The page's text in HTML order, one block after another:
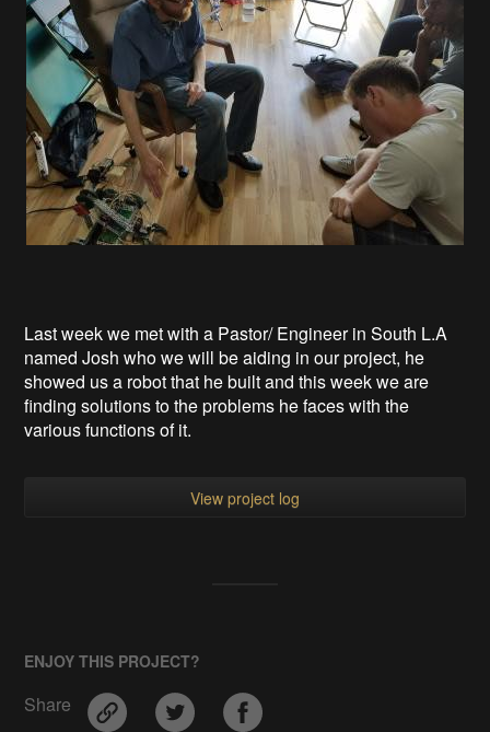
Last week we met with a Pastor/ Engineer in South L.A
named Josh who we will be aiding in our project, he
showed us a robot that he built and this week we are
finding solutions to the problems he faces with the
various functions of it.
View project log
ENJOY THIS PROJECT?
Share